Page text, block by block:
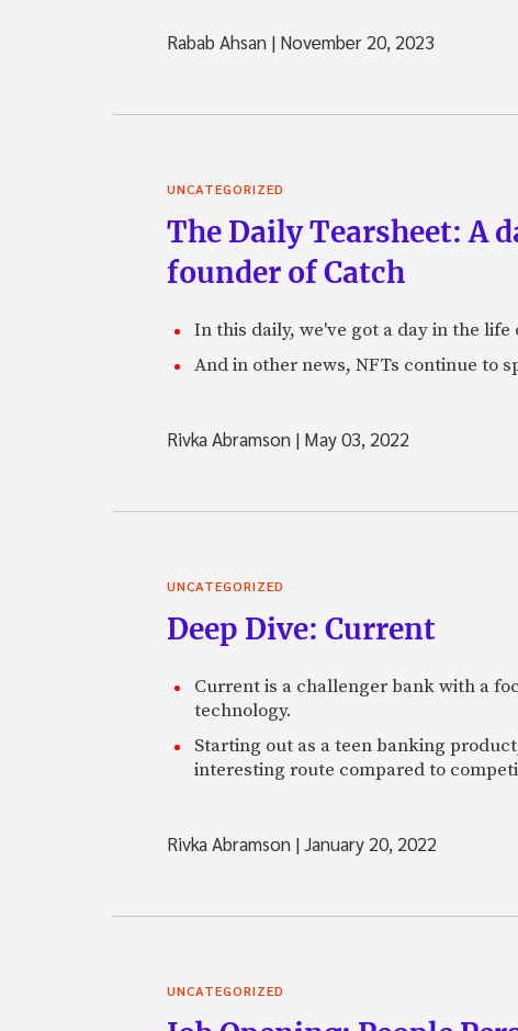
Rabab Ahsan | November 20, 2023
UNCATEGORIZED
The Daily Tearsheet: A
founder of Catch
In this daily, we've got a day in the
And in other news, NFTs continue to
Rivka Abramson | May 03, 2022
UNCATEGORIZED
Deep Dive: Current
Current is a challenger bank with a
technology.
Starting out as a teen banking
interesting route compared to
Rivka Abramson |January 20, 2022
UNCATEGORIZED